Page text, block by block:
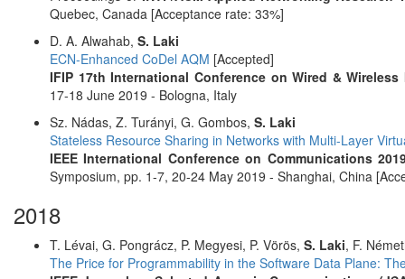
Quebec, Canada [Acceptance rate: 33%]
D. A. Alwahab, S. Laki
ECN-Enhanced CoDel AQM [Accepted]
IFIP 17th International Conference on Wired &
17-18 June 2019 - Bologna, Italy
Sz. Nádas, Z. Turányi, G. Gombos, S. Laki
Stateless Resource Sharing in Networks with Multi-Layer
IEEE International Conference on Communications
Symposium, pp. 1-7, 20-24 May 2019 - Shanghai, China
2018
T. Lévai, G. Pongrácz, P. Megyesi, P. Vörös, S. Laki, F.
The Price for Programmability in the Software Data Plane: